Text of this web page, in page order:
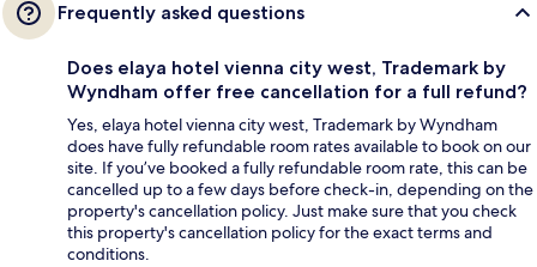
Frequently asked questions
Does elaya hotel vienna city west, Trademark by
Wyndham offer free cancellation for a full refund?
Yes, elaya hotel vienna city west, Trademark by Wyndham
does have fully refundable room rates available to book on our
site. If you’ve booked a fully refundable room rate, this can be
cancelled up to a few days before check-in, depending on the
property's cancellation policy. Just make sure that you check
this property's cancellation policy for the exact terms and
conditions.